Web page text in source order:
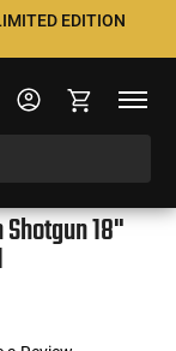
EDITION
18"